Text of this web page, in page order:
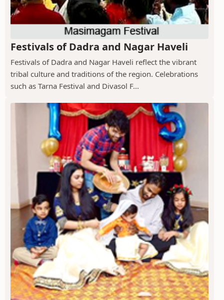
Festivals of Dadra and Nagar Haveli
Festivals of Dadra and Nagar Haveli reflect the vibrant
tribal culture and traditions of the region. Celebrations
such as Tarna Festival and Divasol F...